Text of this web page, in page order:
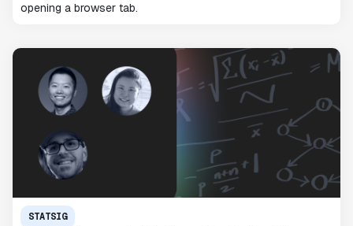
opening a browser tab.
STATSIG